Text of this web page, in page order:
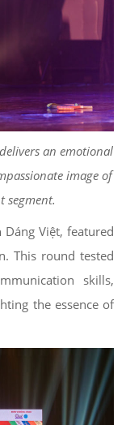
an emotional
image of
segment.
Việt, featured
This round tested
skills,
the essence of